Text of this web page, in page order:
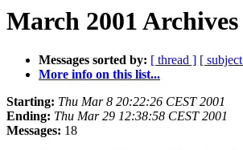
March 2001
Messages sorted by: [ thread ] [
More info on this list...
Starting: Thu Mar 8 20:22:26 CEST 2001
Ending: Thu Mar 29 12:38:58 CEST 2001
Messages: 18